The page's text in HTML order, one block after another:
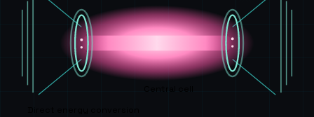
Central cell
Direct energy conversion